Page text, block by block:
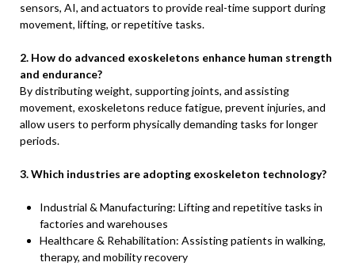
sensors, AI, and actuators to provide real-time support during
movement, lifting, or repetitive tasks.
2. How do advanced exoskeletons enhance human strength
and endurance?
By distributing weight, supporting joints, and assisting
movement, exoskeletons reduce fatigue, prevent injuries, and
allow users to perform physically demanding tasks for longer
periods.
3. Which industries are adopting exoskeleton technology?
Industrial & Manufacturing: Lifting and repetitive tasks in
factories and warehouses
Healthcare & Rehabilitation: Assisting patients in walking,
therapy, and mobility recovery